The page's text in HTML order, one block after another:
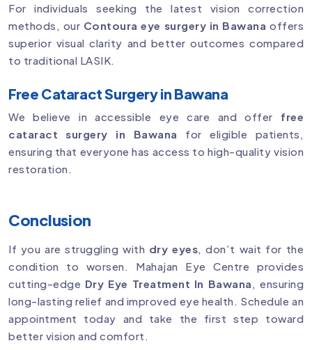
For individuals seeking the latest vision correction
methods, our Contoura eye surgery in Bawanaoffers
superior visual clarity and better outcomes compared
to traditional LASIK.
Free Cataract Surgery in Bawana
We believe in accessible eye care and offer free
cataract surgery in Bawana for eligible patients,
ensuring that everyone has access to high-quality vision
restoration.
Conclusion
If you are struggling with dry eyes , don’t wait for the
condition to worsen. Mahajan Eye Centre provides
cutting-edge Dry Eye Treatment In Bawana , ensuring
long-lasting relief and improved eye health. Schedule an
appointment today and take the first step toward
better vision and comfort.